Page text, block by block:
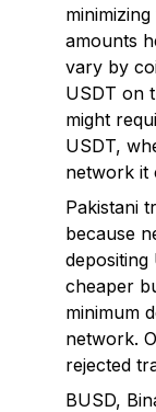
amounts
vary by
USDT on
might
USDT,
network it
Pakistani
because
depositing
cheaper
minimum
network.
rejected
BUSD,